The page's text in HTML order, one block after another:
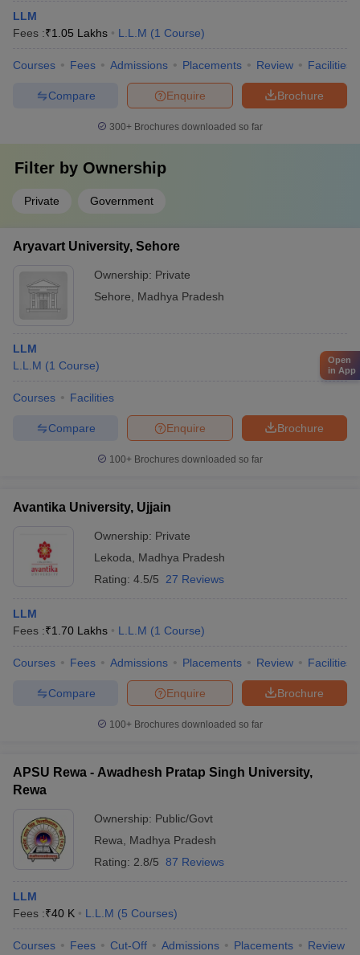
LLM
Fees :₹1.05 Lakhs L.L.M (1 Course)
Courses Fees Admissions Placements Review Facilities
Brochure
Enquire
Compare
300+ Brochures downloaded so far
Filter by Ownership
Private Government
Aryavart University, Sehore
Ownership: Private
Sehore
Madhya Pradesh
LLM
L.L.M (1 Course)
Courses Facilities
Brochure
Enquire
Compare
100+ Brochures downloaded so far
Avantika University, Ujjain
Ownership: Private
Lekoda
Madhya Pradesh
Rating: 4.5/5 27 Reviews
LLM
Fees :₹1.70 Lakhs L.L.M (1 Course)
Courses Fees Admissions Placements Review Facilities
Brochure
Enquire
Compare
100+ Brochures downloaded so far
APSU Rewa - Awadhesh Pratap Singh University,
Rewa
Ownership: Public/Govt
Rewa
Madhya Pradesh
Rating: 2.8/5 87 Reviews
LLM
Fees :₹40 K L.L.M (5 Courses)
Courses Fees Cut-Off Admissions Placements Review
Open
in App